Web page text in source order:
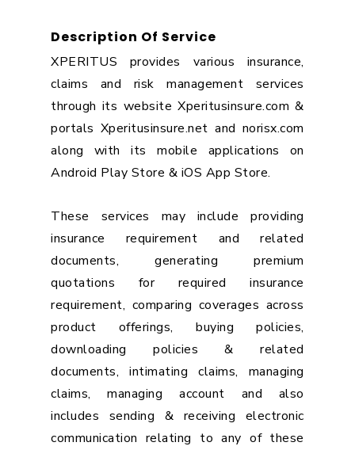
Description Of Service
XPERITUS provides various insurance,
claims and risk management services
through its website Xperitusinsure.com &
portals Xperitusinsure.net and norisx.com
along with its mobile applications on
Android Play Store & iOS App Store.
These services may include providing
insurance requirement and related
documents, generating premium
quotations for required insurance
requirement, comparing coverages across
product offerings, buying policies,
downloading policies & related
documents, intimating claims, managing
claims, managing account and also
includes sending & receiving electronic
communication relating to any of these